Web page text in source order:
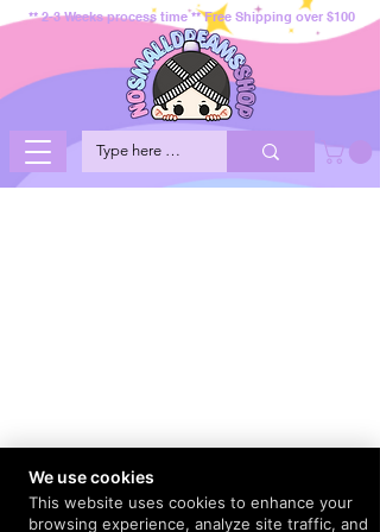
** 2-3 Weeks process time ** Free Shipping over $100
We use cookies
This website uses cookies to enhance your
browsing experience, analyze site traffic, and